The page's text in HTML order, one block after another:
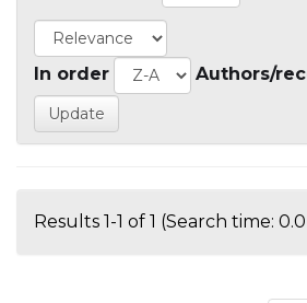
In order Authors/
Results 1-1 of 1 (Search time: